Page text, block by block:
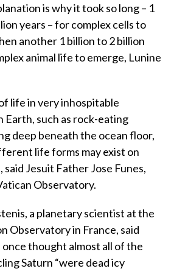
is why it took so long – 1
years – for complex cells to
another 1 billion to 2 billion
animal life to emerge, Lunine
life in very inhospitable
Earth, such as rock-eating
deep beneath the ocean floor,
life forms may exist on
Jesuit Father Jose Funes,
Observatory.
a planetary scientist at the
Observatory in France, said
thought almost all of the
Saturn “were dead icy